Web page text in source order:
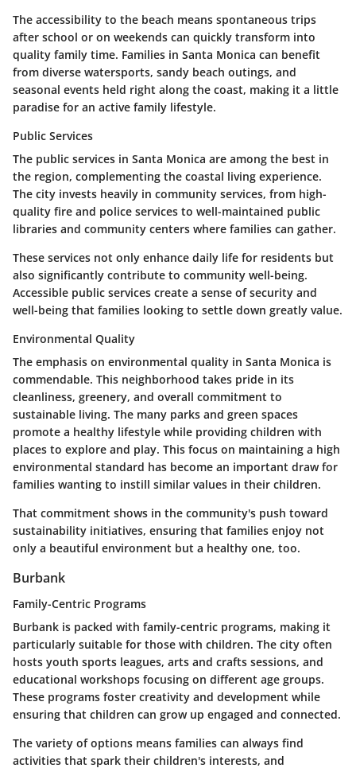
The accessibility to the beach means spontaneous trips
after school or on weekends can quickly transform into
quality family time. Families in Santa Monica can benefit
from diverse watersports, sandy beach outings, and
seasonal events held right along the coast, making it a little
paradise for an active family lifestyle.
Public Services
The public services in Santa Monica are among the best in
the region, complementing the coastal living experience.
The city invests heavily in community services, from high-
quality fire and police services to well-maintained public
libraries and community centers where families can gather.
These services not only enhance daily life for residents but
also significantly contribute to community well-being.
Accessible public services create a sense of security and
well-being that families looking to settle down greatly value.
Environmental Quality
The emphasis on environmental quality in Santa Monica is
commendable. This neighborhood takes pride in its
cleanliness, greenery, and overall commitment to
sustainable living. The many parks and green spaces
promote a healthy lifestyle while providing children with
places to explore and play. This focus on maintaining a high
environmental standard has become an important draw for
families wanting to instill similar values in their children.
That commitment shows in the community's push toward
sustainability initiatives, ensuring that families enjoy not
only a beautiful environment but a healthy one, too.
Burbank
Family-Centric Programs
Burbank is packed with family-centric programs, making it
particularly suitable for those with children. The city often
hosts youth sports leagues, arts and crafts sessions, and
educational workshops focusing on different age groups.
These programs foster creativity and development while
ensuring that children can grow up engaged and connected.
The variety of options means families can always find
activities that spark their children's interests, and